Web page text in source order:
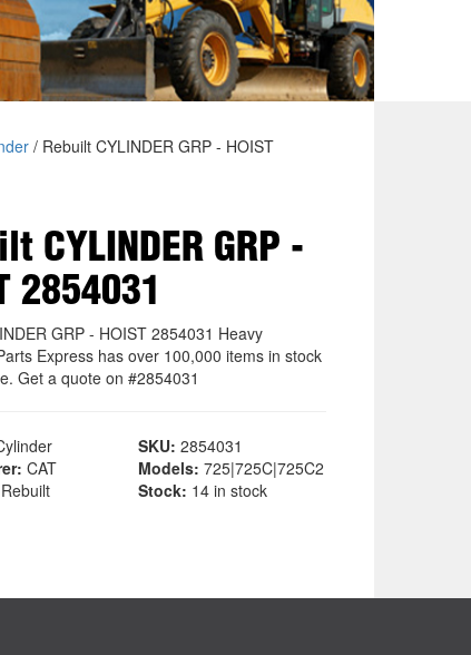
/ Rebuilt CYLINDER GRP - HOIST
CYLINDER GRP -
2854031
GRP - HOIST 2854031 Heavy
Express has over 100,000 items in stock
Get a quote on #2854031
SKU: 2854031
CAT Models: 725|725C|725C2
Rebuilt Stock: 14 in stock